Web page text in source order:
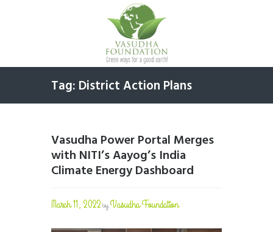
Tag: District Action Plans
Vasudha Power Portal Merges
with NITI’s Aayog’s India
Climate Energy Dashboard
March 11, 2022byVasudha Foundation